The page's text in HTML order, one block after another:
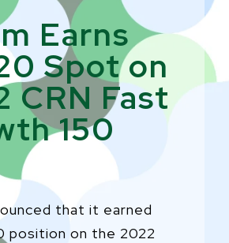
Earns
Spot on
CRN Fast
150
that it earned
position on the 2022